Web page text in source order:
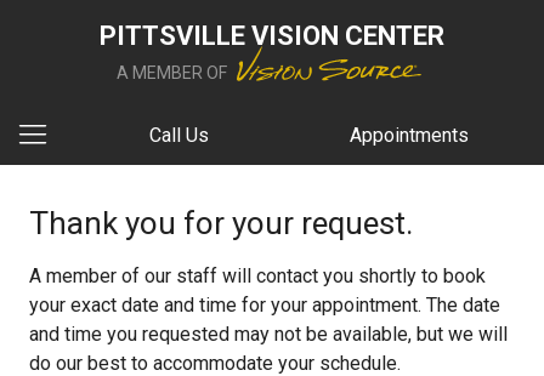
PITTSVILLE VISION CENTER
A MEMBER OF
Call Us Appointments
Thank you for your request.
A member of our staff will contact you shortly to book
your exact date and time for your appointment. The date
and time you requested may not be available, but we will
do our best to accommodate your schedule.